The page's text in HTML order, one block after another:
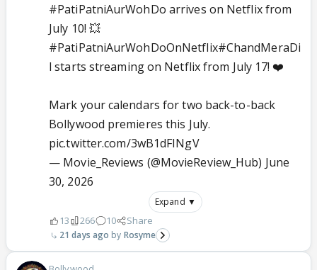
#PatiPatniAurWohDo arrives on Netflix from
July 10! 💥
#PatiPatniAurWohDoOnNetflix#ChandMeraDi
l starts streaming on Netflix from July 17! ❤️
Mark your calendars for two back-to-back
Bollywood premieres this July.
pic.twitter.com/3wB1dFINgV
— Movie_Reviews (@MovieReview_Hub) June
30, 2026
Expand ▼
13 266 10 Share
21 days ago Rosyme